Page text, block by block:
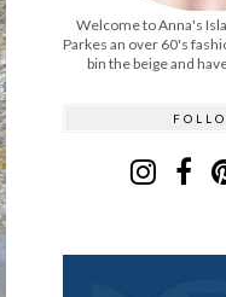
Welcome to Anna's
Parkes an over 60's
bin the beige and